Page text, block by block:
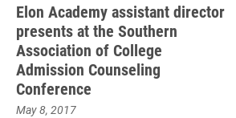
Elon Academy assistant director
presents at the Southern
Association of College
Admission Counseling
Conference
May 8, 2017